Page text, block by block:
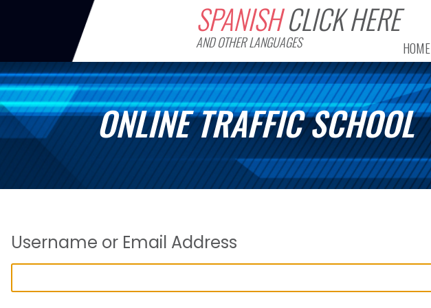
SPANISHCLICK HERE
AND OTHER LANGUAGES HOME
ONLINE TRAFFIC SCHOOL
Username or Email Address